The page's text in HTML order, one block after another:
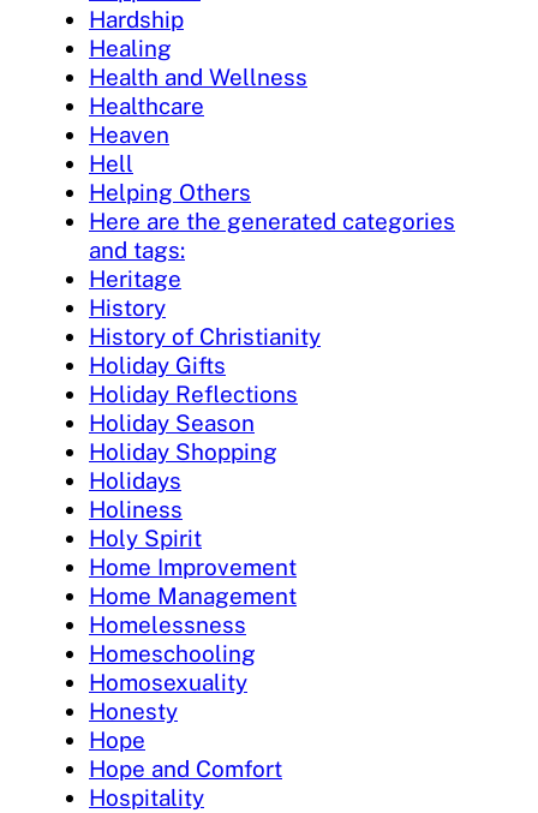
Hardship
Healing
Health and Wellness
Healthcare
Heaven
Hell
Helping Others
Here are the generated categories
and tags:
Heritage
History
History of Christianity
Holiday Gifts
Holiday Reflections
Holiday Season
Holiday Shopping
Holidays
Holiness
Holy Spirit
Home Improvement
Home Management
Homelessness
Homeschooling
Homosexuality
Honesty
Hope
Hope and Comfort
Hospitality